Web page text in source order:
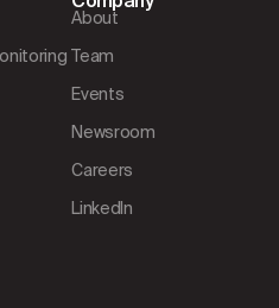
About
Team
Events
Newsroom
Careers
LinkedIn